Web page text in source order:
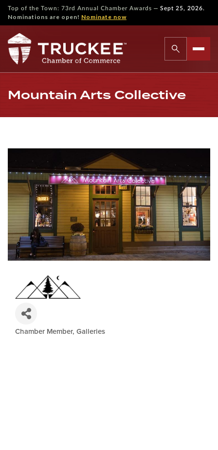
Top of the Town: 73rd Annual Chamber Awards — Sept 25, 2026.
Nominations are open! Nominate now
Mountain Arts Collective
Categories
Chamber Member Galleries